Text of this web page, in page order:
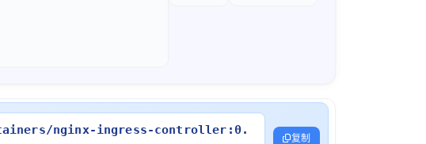
nginx-ingress-controller:0.
复制